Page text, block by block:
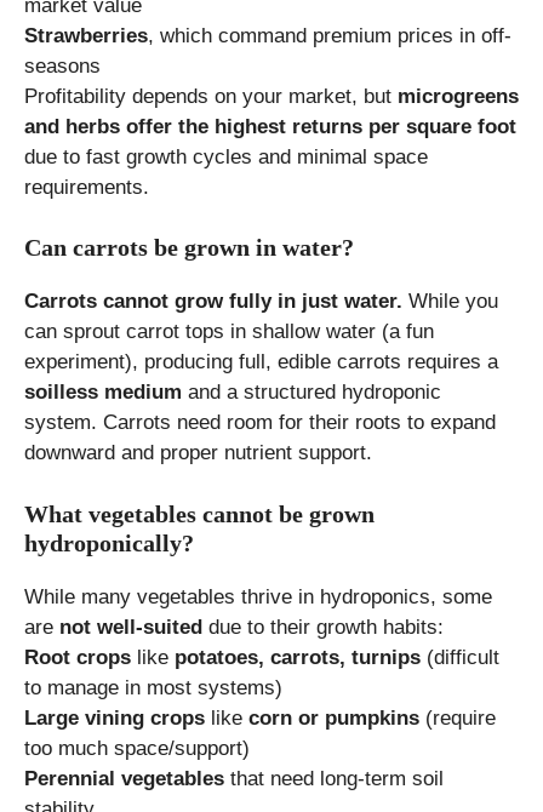
market value
Strawberries, which command premium prices in off-
seasons
Profitability depends on your market, but microgreens
and herbs offer the highest returns per square foot
due to fast growth cycles and minimal space
requirements.
Can carrots be grown in water?
Carrots cannot grow fully in just water. While you
can sprout carrot tops in shallow water (a fun
experiment), producing full, edible carrots requires a
soilless medium and a structured hydroponic
system. Carrots need room for their roots to expand
downward and proper nutrient support.
What vegetables cannot be grown
hydroponically?
While many vegetables thrive in hydroponics, some
are not well-suited due to their growth habits:
Root crops like potatoes, carrots, turnips (difficult
to manage in most systems)
Large vining crops like corn or pumpkins (require
too much space/support)
Perennial vegetables that need long-term soil